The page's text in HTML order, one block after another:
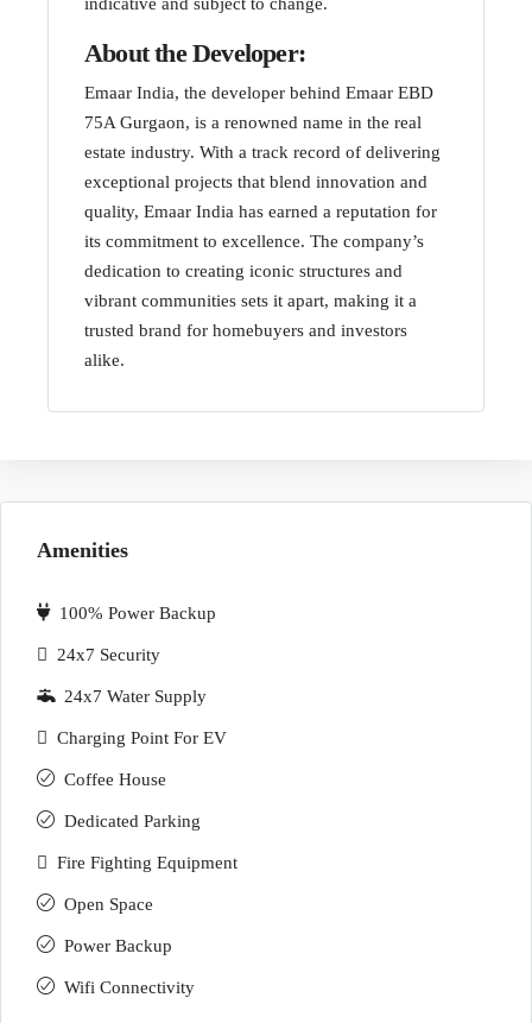
About the Developer:
Emaar India, the developer behind Emaar EBD
75A Gurgaon, is a renowned name in the real
estate industry. With a track record of delivering
exceptional projects that blend innovation and
quality, Emaar India has earned a reputation for
its commitment to excellence. The company’s
dedication to creating iconic structures and
vibrant communities sets it apart, making it a
trusted brand for homebuyers and investors
alike.
Amenities
100% Power Backup
24x7 Security
24x7 Water Supply
Charging Point For EV
Coffee House
Dedicated Parking
Fire Fighting Equipment
Open Space
Power Backup
Wifi Connectivity